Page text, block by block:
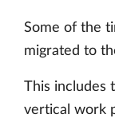
Some of the
migrated to
This includes
vertical work